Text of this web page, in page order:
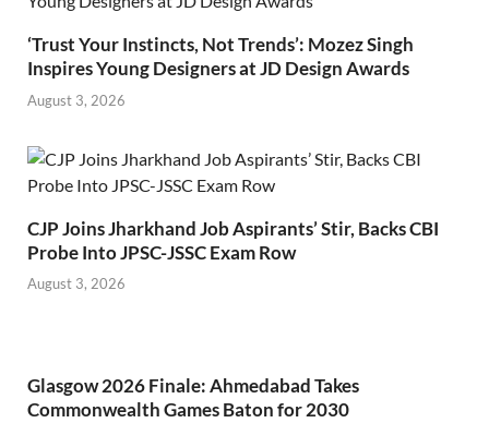
‘Trust Your Instincts, Not Trends’: Mozez Singh
Inspires Young Designers at JD Design Awards
August 3, 2026
CJP Joins Jharkhand Job Aspirants’ Stir, Backs CBI
Probe Into JPSC-JSSC Exam Row
August 3, 2026
Glasgow 2026 Finale: Ahmedabad Takes
Commonwealth Games Baton for 2030